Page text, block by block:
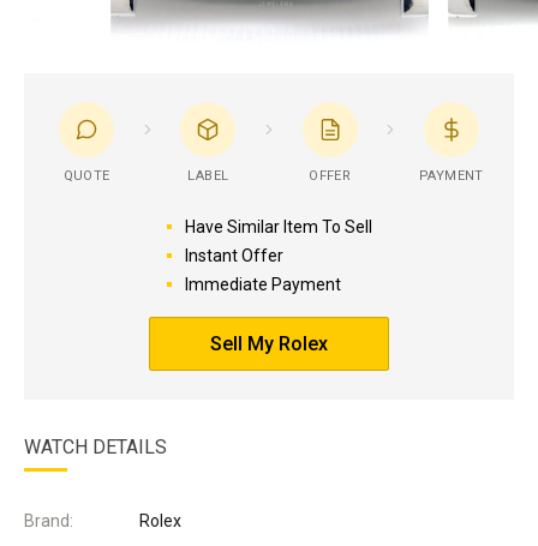
QUOTE LABEL OFFER PAYMENT
Have Similar Item To Sell
Instant Offer
Immediate Payment
Sell My Rolex
WATCH DETAILS
Brand: Rolex